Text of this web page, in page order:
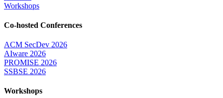
Workshops
Co-hosted Conferences
ACM SecDev 2026
AIware 2026
PROMISE 2026
SSBSE 2026
Workshops